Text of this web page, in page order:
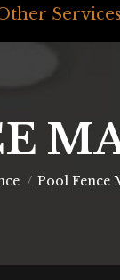
Services
Pool Fence